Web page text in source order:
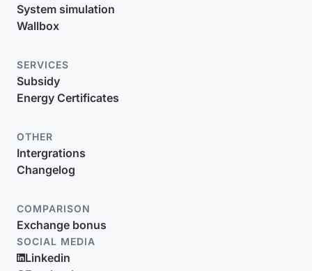
System simulation
Wallbox
SERVICES
Subsidy
Energy Certificates
OTHER
Intergrations
Changelog
COMPARISON
Exchange bonus
SOCIAL MEDIA
Linkedin